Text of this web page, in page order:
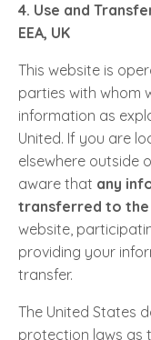
4. Use and
EEA, UK
This website is
parties with whom
information as
United. If you are
elsewhere outside
aware that any
transferred to the
website,
providing your
transfer.
The United States
protection laws as